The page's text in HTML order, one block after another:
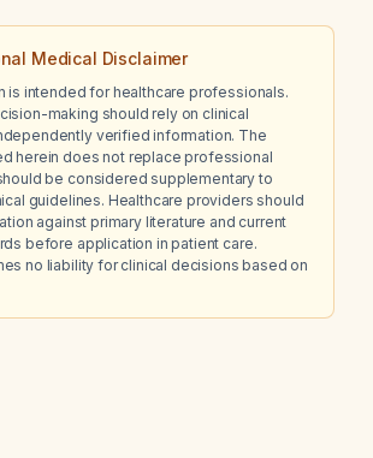
Medical Disclaimer
is intended for healthcare professionals.
making should rely on clinical
verified information. The
herein does not replace professional
be considered supplementary to
guidelines. Healthcare providers should
against primary literature and current
before application in patient care.
no liability for clinical decisions based on